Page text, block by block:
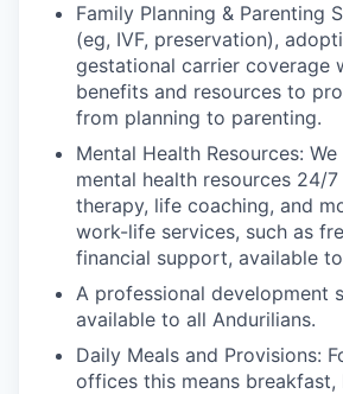
Family Planning & Parenting
(eg, IVF, preservation),
gestational carrier coverage
benefits and resources to
from planning to parenting.
Mental Health Resources:
mental health resources 24/
therapy, life coaching, and
work-life services, such as
financial support, available
A professional development
available to all Andurilians.
Daily Meals and Provisions:
offices this means breakfast,